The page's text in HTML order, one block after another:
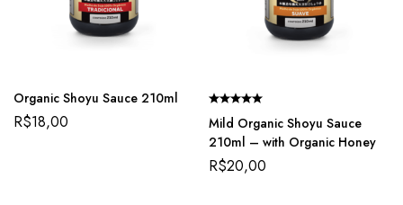
Organic Shoyu Sauce 210ml
R$18,00
Mild Organic Shoyu Sauce
210ml – with Organic Honey
R$20,00